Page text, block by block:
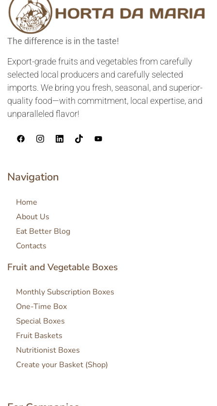
The difference is in the taste!
Export-grade fruits and vegetables from carefully
selected local producers and carefully selected
imports. We bring you fresh, seasonal, and superior-
quality food—with commitment, local expertise, and
unparalleled flavor!
Navigation
Home
About Us
Eat Better Blog
Contacts
Fruit and Vegetable Boxes
Monthly Subscription Boxes
One-Time Box
Special Boxes
Fruit Baskets
Nutritionist Boxes
Create your Basket (Shop)